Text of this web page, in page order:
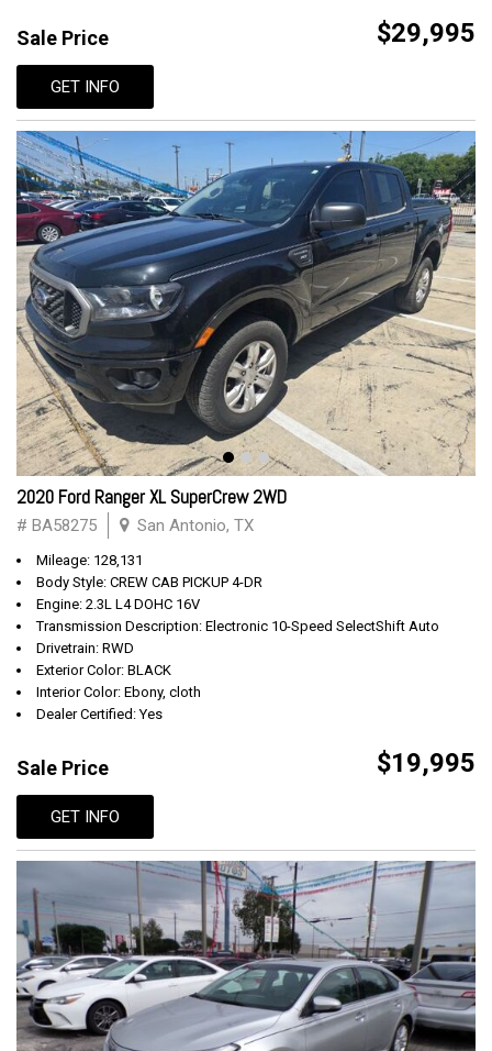
Sale Price $29,995
GET INFO
2020 Ford Ranger XL SuperCrew 2WD
# BA58275 San Antonio, TX
Mileage: 128,131
Body Style: CREW CAB PICKUP 4-DR
Engine: 2.3L L4 DOHC 16V
Transmission Description: Electronic 10-Speed SelectShift Auto
Drivetrain: RWD
Exterior Color: BLACK
Interior Color: Ebony, cloth
Dealer Certified: Yes
Sale Price $19,995
GET INFO